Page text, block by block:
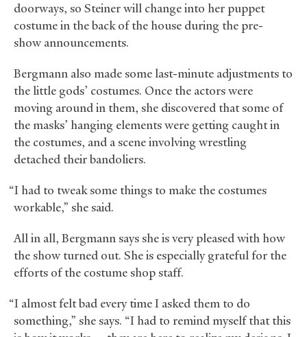
doorways, so Steiner will change into her puppet
costume in the back of the house during the pre-
show announcements.
Bergmann also made some last-minute adjustments to
the little gods’ costumes. Once the actors were
moving around in them, she discovered that some of
the masks’ hanging elements were getting caught in
the costumes, and a scene involving wrestling
detached their bandoliers.
“I had to tweak some things to make the costumes
workable,” she said.
All in all, Bergmann says she is very pleased with how
the show turned out. She is especially grateful for the
efforts of the costume shop staff.
“I almost felt bad every time I asked them to do
something,” she says. “I had to remind myself that this